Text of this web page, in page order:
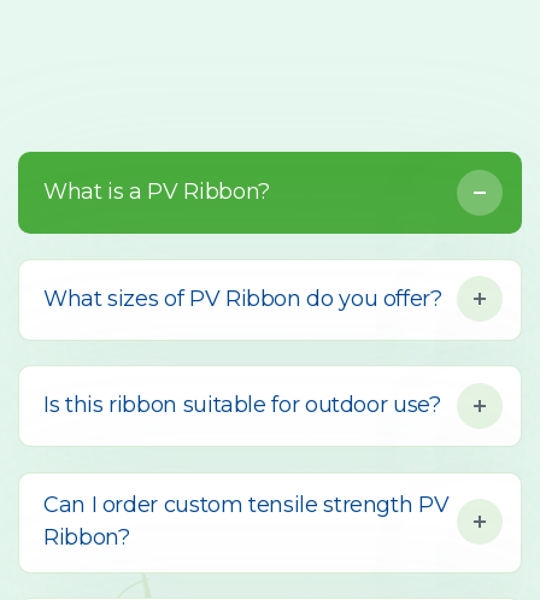
What is a PV Ribbon?
What sizes of PV Ribbon do you offer?
Is this ribbon suitable for outdoor use?
Can I order custom tensile strength PV
Ribbon?